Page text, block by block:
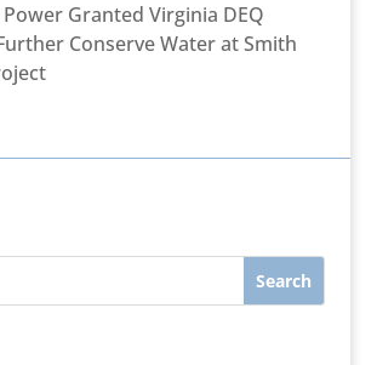
Granted Virginia DEQ
Conserve Water at Smith